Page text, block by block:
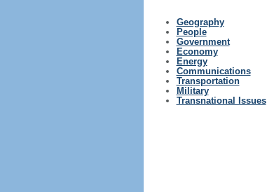
Geography
People
Government
Economy
Energy
Communications
Transportation
Military
Transnational Issues